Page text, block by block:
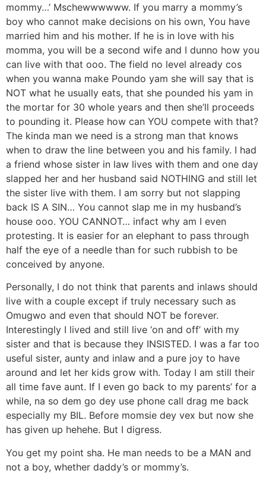
mommy…’ Mschewwwwww. If you marry a mommy’s
boy who cannot make decisions on his own, You have
married him and his mother. If he is in love with his
momma, you will be a second wife and I dunno how you
can live with that ooo. The field no level already cos
when you wanna make Poundo yam she will say that is
NOT what he usually eats, that she pounded his yam in
the mortar for 30 whole years and then she’ll proceeds
to pounding it. Please how can YOU compete with that?
The kinda man we need is a strong man that knows
when to draw the line between you and his family. I had
a friend whose sister in law lives with them and one day
slapped her and her husband said NOTHING and still let
the sister live with them. I am sorry but not slapping
back IS A SIN… You cannot slap me in my husband’s
house ooo. YOU CANNOT… infact why am I even
protesting. It is easier for an elephant to pass through
half the eye of a needle than for such rubbish to be
conceived by anyone.
Personally, I do not think that parents and inlaws should
live with a couple except if truly necessary such as
Omugwo and even that should NOT be forever.
Interestingly I lived and still live ‘on and off’ with my
sister and that is because they INSISTED. I was a far too
useful sister, aunty and inlaw and a pure joy to have
around and let her kids grow with. Today I am still their
all time fave aunt. If I even go back to my parents’ for a
while, na so dem go dey use phone call drag me back
especially my BIL. Before momsie dey vex but now she
has given up hehehe. But I digress.
You get my point sha. He man needs to be a MAN and
not a boy, whether daddy’s or mommy’s.